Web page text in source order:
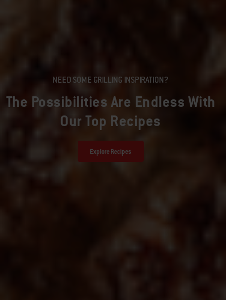
NEED SOME GRILLING INSPIRATION?
The Possibilities Are Endless With
Our Top Recipes
Explore Recipes